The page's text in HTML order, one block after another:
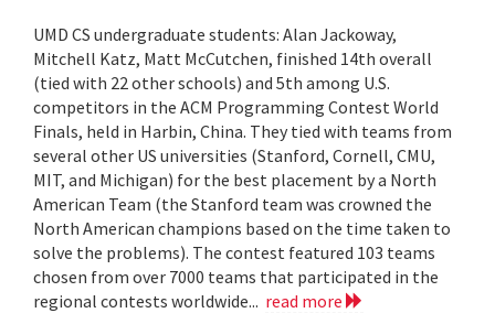
UMD CS undergraduate students: Alan Jackoway,
Mitchell Katz, Matt McCutchen, finished 14th overall
(tied with 22 other schools) and 5th among U.S.
competitors in the ACM Programming Contest World
Finals, held in Harbin, China. They tied with teams from
several other US universities (Stanford, Cornell, CMU,
MIT, and Michigan) for the best placement by a North
American Team (the Stanford team was crowned the
North American champions based on the time taken to
solve the problems). The contest featured 103 teams
chosen from over 7000 teams that participated in the
regional contests worldwide... read more